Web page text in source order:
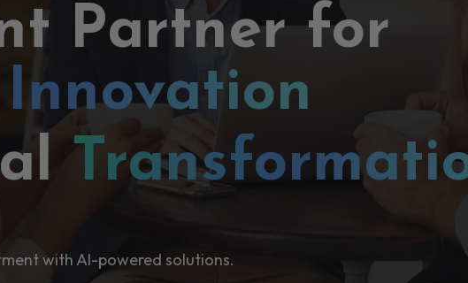
Partner for
with AI-powered solutions.